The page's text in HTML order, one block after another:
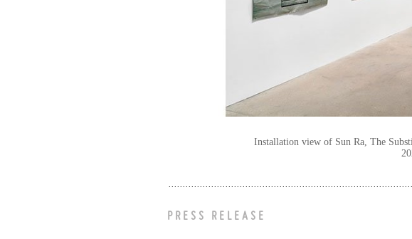
Installation view of Sun Ra, The
PRESS RELEASE